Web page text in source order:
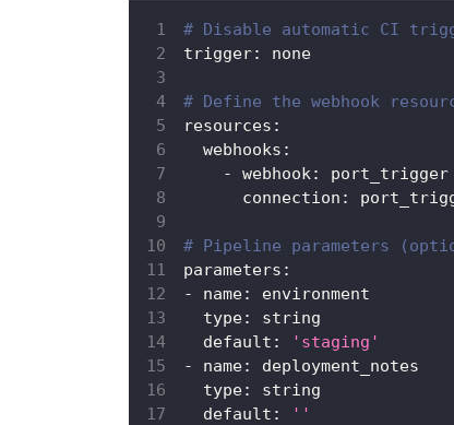
# Disable automatic CI
trigger: none
# Define the webhook
resources :
webhooks :
-
webhook :
port_trigger
connection :
# Pipeline parameters
parameters :
-
name:
environment
type:
string
default :
'staging'
-
name:
deployment_notes
type:
string
default : ''